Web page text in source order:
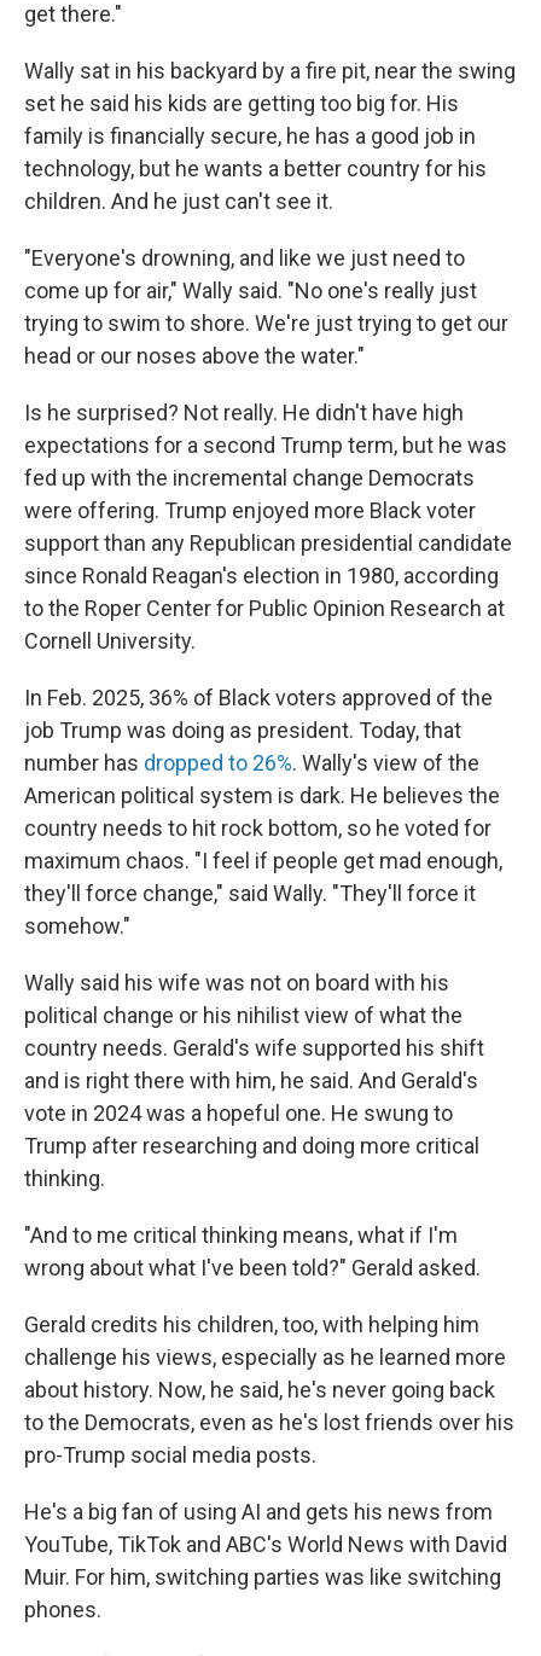
get there."
Wally sat in his backyard by a fire pit, near the swing
set he said his kids are getting too big for. His
family is financially secure, he has a good job in
technology, but he wants a better country for his
children. And he just can't see it.
"Everyone's drowning, and like we just need to
come up for air," Wally said. "No one's really just
trying to swim to shore. We're just trying to get our
head or our noses above the water."
Is he surprised? Not really. He didn't have high
expectations for a second Trump term, but he was
fed up with the incremental change Democrats
were offering. Trump enjoyed more Black voter
support than any Republican presidential candidate
since Ronald Reagan's election in 1980, according
to the Roper Center for Public Opinion Research at
Cornell University.
In Feb. 2025, 36% of Black voters approved of the
job Trump was doing as president. Today, that
number has dropped to 26%. Wally's view of the
American political system is dark. He believes the
country needs to hit rock bottom, so he voted for
maximum chaos. "I feel if people get mad enough,
they'll force change," said Wally. "They'll force it
somehow."
Wally said his wife was not on board with his
political change or his nihilist view of what the
country needs. Gerald's wife supported his shift
and is right there with him, he said. And Gerald's
vote in 2024 was a hopeful one. He swung to
Trump after researching and doing more critical
thinking.
"And to me critical thinking means, what if I'm
wrong about what I've been told?" Gerald asked.
Gerald credits his children, too, with helping him
challenge his views, especially as he learned more
about history. Now, he said, he's never going back
to the Democrats, even as he's lost friends over his
pro-Trump social media posts.
He's a big fan of using AI and gets his news from
YouTube, TikTok and ABC's World News with David
Muir. For him, switching parties was like switching
phones.